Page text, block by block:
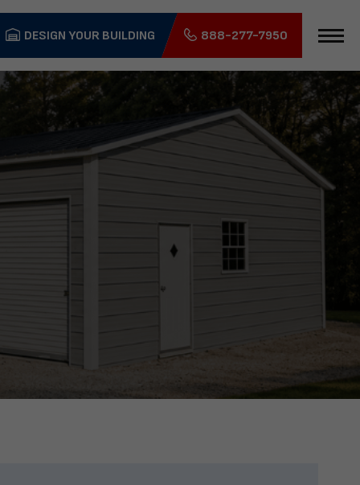
DESIGN YOUR BUILDING 888-277-7950